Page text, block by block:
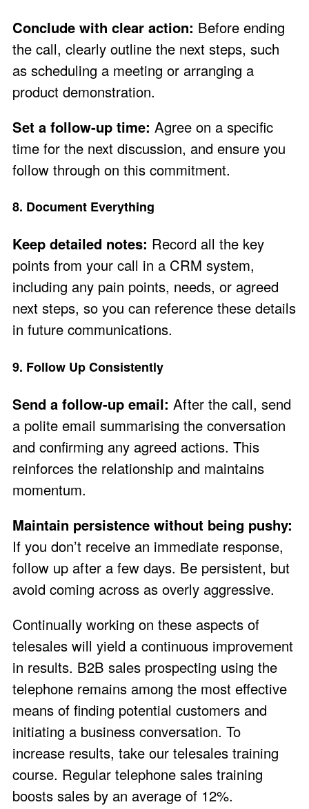
Conclude with clear action: Before ending
the call, clearly outline the next steps, such
as scheduling a meeting or arranging a
product demonstration.
Set a follow-up time: Agree on a specific
time for the next discussion, and ensure you
follow through on this commitment.
8. Document Everything
Keep detailed notes: Record all the key
points from your call in a CRM system,
including any pain points, needs, or agreed
next steps, so you can reference these details
in future communications.
9. Follow Up Consistently
Send a follow-up email: After the call, send
a polite email summarising the conversation
and confirming any agreed actions. This
reinforces the relationship and maintains
momentum.
Maintain persistence without being pushy:
If you don’t receive an immediate response,
follow up after a few days. Be persistent, but
avoid coming across as overly aggressive.
Continually working on these aspects of
telesales will yield a continuous improvement
in results. B2B sales prospecting using the
telephone remains among the most effective
means of finding potential customers and
initiating a business conversation. To
increase results, take our telesales training
course. Regular telephone sales training
boosts sales by an average of 12%.